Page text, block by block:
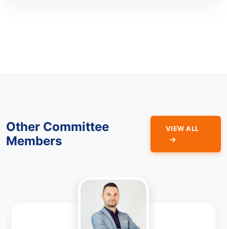
Other Committee
Members
VIEW ALL